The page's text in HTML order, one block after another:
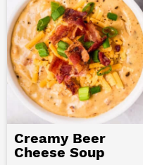
Creamy Beer
Cheese Soup